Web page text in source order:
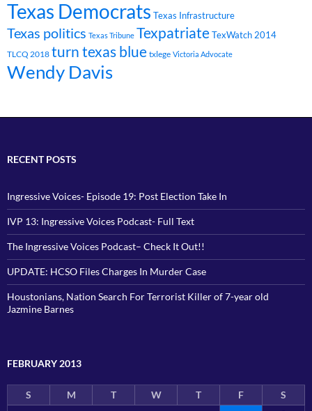
Texas Democrats Texas Infrastructure
Texas politics Texas Tribune TexpatriateTexWatch 2014
TLCQ 2018 turn texas blue txlege Victoria Advocate
Wendy Davis
RECENT POSTS
Ingressive Voices- Episode 19: Post Election Take In
IVP 13: Ingressive Voices Podcast- Full Text
The Ingressive Voices Podcast– Check It Out!!
UPDATE: HCSO Files Charges In Murder Case
Houstonians, Nation Search For Terrorist Killer of 7-year old
Jazmine Barnes
FEBRUARY 2013
S M T W T F
S